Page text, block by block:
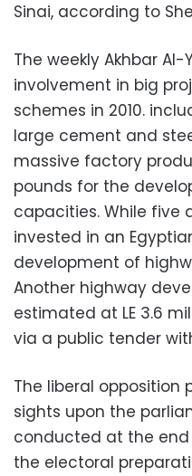
Sinai, according to
The weekly Akhbar
involvement in big
schemes in 2010.
large cement and
massive factory
pounds for the
capacities. While five
invested in an
development of
Another highway
estimated at LE 3.6
via a public tender
The liberal opposition
sights upon the
conducted at the end
the electoral